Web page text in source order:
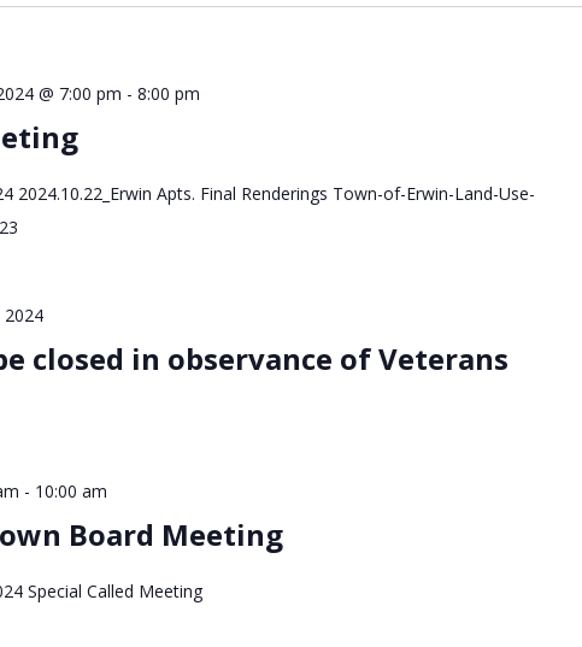
@ 7:00 pm - 8:00 pm
2024.10.22_Erwin Apts. Final Renderings Town-of-Erwin-Land-Use-
closed in observance of Veterans
Board Meeting
- 10:00 am
Special Called Meeting